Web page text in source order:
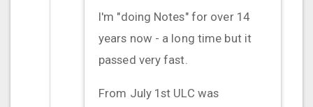
I'm "doing Notes" for over 14
years now - a long time but it
passed very fast.
From July 1st ULC was